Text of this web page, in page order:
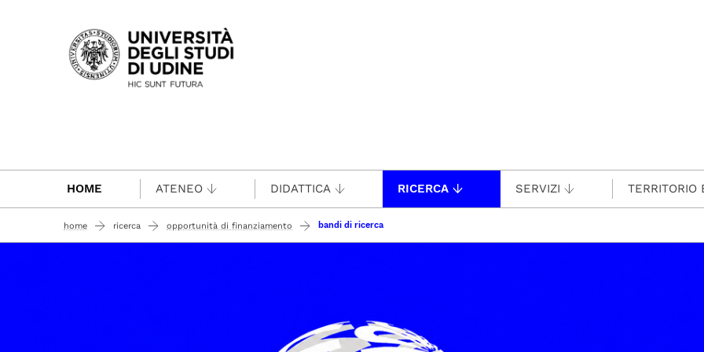
Passa al contenuto principale
HOME ATENEO DIDATTICA RICERCA SERVIZI TERRITORIO
home ricerca opportunità di finanziamento bandi di ricerca